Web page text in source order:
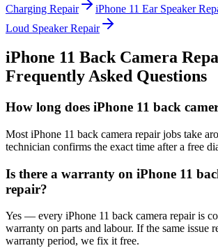
Charging Repair
iPhone 11 Ear Speaker
Loud Speaker Repair
iPhone 11 Back Camera
Frequently Asked Questions
How long does iPhone 11 back
Most iPhone 11 back camera repair jobs take
technician confirms the exact time after a free
Is there a warranty on iPhone 11
repair?
Yes — every iPhone 11 back camera repair is
warranty on parts and labour. If the same issue
warranty period, we fix it free.